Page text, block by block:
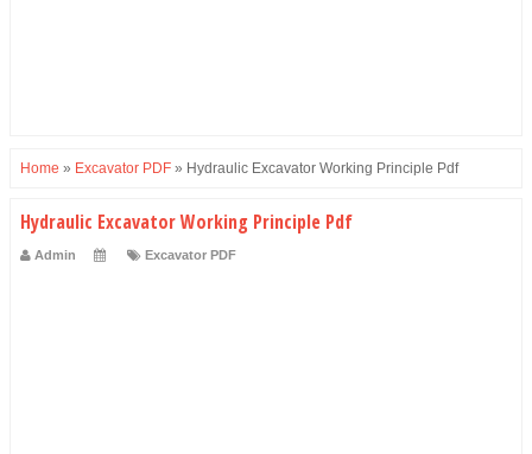
Home » Excavator PDF » Hydraulic Excavator Working Principle Pdf
Hydraulic Excavator Working Principle Pdf
Admin Excavator PDF